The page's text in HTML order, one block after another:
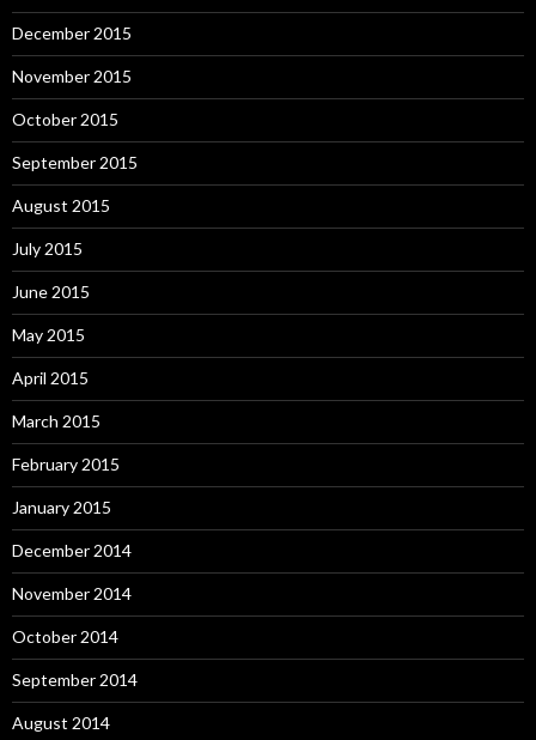
December 2015
November 2015
October 2015
September 2015
August 2015
July 2015
June 2015
May 2015
April 2015
March 2015
February 2015
January 2015
December 2014
November 2014
October 2014
September 2014
August 2014